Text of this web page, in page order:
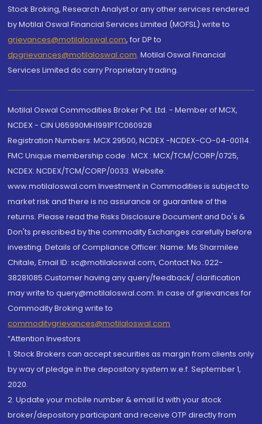
Stock Broking, Research Analyst or any other services rendered
by Motilal Oswal Financial Services Limited (MOFSL) write to
grievances@motilaloswal.com, for DP to
dpgrievances@motilaloswal.com, Motilal Oswal Financial
Services Limited do carry Proprietary trading.
Motilal Oswal Commodities Broker Pvt. Ltd. - Member of MCX,
NCDEX - CIN U65990MH1991PTC060928
Registration Numbers: MCX 29500, NCDEX -NCDEX-CO-04-00114.
FMC Unique membership code : MCX : MCX/TCM/CORP/0725,
NCDEX: NCDEX/TCM/CORP/0033. Website:
www.motilaloswal.com Investment in Commodities is subject to
market risk and there is no assurance or guarantee of the
returns. Please read the Risks Disclosure Document and Do's &
Don'ts prescribed by the commodity Exchanges carefully before
investing. Details of Compliance Officer: Name: Ms Sharmilee
Chitale, Email ID: sc@motilaloswal.com, Contact No.:022-
38281085.Customer having any query/feedback/ clarification
may write to query@motilaloswal.com. In case of grievances for
Commodity Broking write to
commoditygrievances@motilaloswal.com
“Attention Investors
1. Stock Brokers can accept securities as margin from clients only
by way of pledge in the depository system w.e.f. September 1,
2020.
2. Update your mobile number & email Id with your stock
broker/depository participant and receive OTP directly from